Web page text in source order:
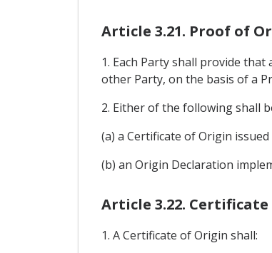
Article 3.21. Proof of
1. Each Party shall provide
other Party, on the basis of a
2. Either of the following shall
(a) a Certificate of Origin
(b) an Origin Declaration
Article 3.22.
1. A Certificate of Origin shall: